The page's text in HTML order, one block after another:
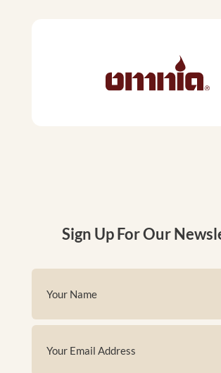
Sign Up For Our
(Required)
First
(Required)